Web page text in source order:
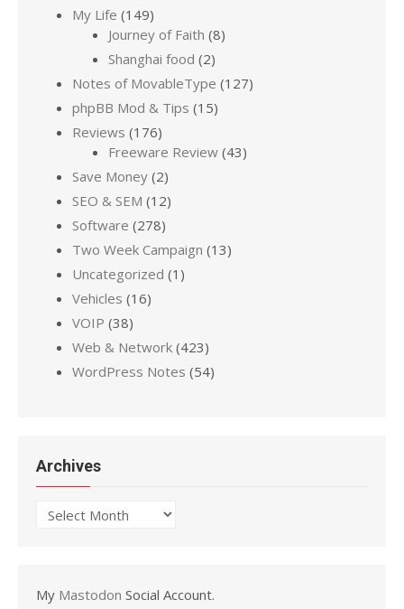
My Life (149)
Journey of Faith (8)
Shanghai food (2)
Notes of MovableType (127)
phpBB Mod & Tips (15)
Reviews (176)
Freeware Review (43)
Save Money (2)
SEO & SEM (12)
Software (278)
Two Week Campaign (13)
Uncategorized (1)
Vehicles (16)
VOIP (38)
Web & Network (423)
WordPress Notes (54)
Archives
Archives
My Mastodon Social Account.